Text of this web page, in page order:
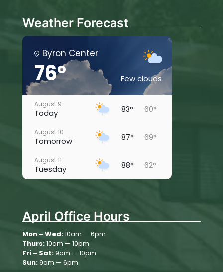
Weather Forecast
Byron Center
76° Few clouds
August 9
Today 83° 60°
August 10
Tomorrow 87° 69°
August 11
Tuesday 88° 62°
August 13
Thursday 77° 60°
August 14
Friday
April Office Hours
Mon – Wed:10am — 6pm
Thurs:10am — 10pm
Fri – Sat:9am — 10pm
Sun:9am — 6pm